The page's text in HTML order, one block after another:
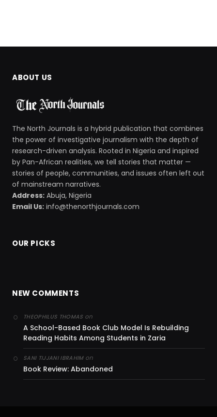
ABOUT US
The North Journals is a hybrid publication that combines
the power of investigative journalism with the depth of
research-driven analysis. Rooted in Nigeria and inspired
by Pan-African realities, we tell stories that matter —
stories of people, communities, and issues often left out
of mainstream narratives.
Address: Abuja, Nigeria
Email Us: info@thenorthjournals.com
OUR PICKS
NEW COMMENTS
THEOPHILUS THOMAS on
A School-Based Book Club Model Is Rebuilding
Reading Habits Among Students in Zaria
SANI TIJJANI IBRAHIMon
Book Review: Abandoned